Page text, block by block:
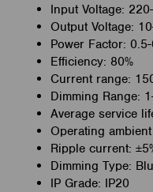
Input Voltage:
Output Voltage:
Power Factor:
Efficiency: 80%
Current range:
Dimming Range:
Average service
Operating
Ripple current:
Dimming Type:
IP Grade: IP20